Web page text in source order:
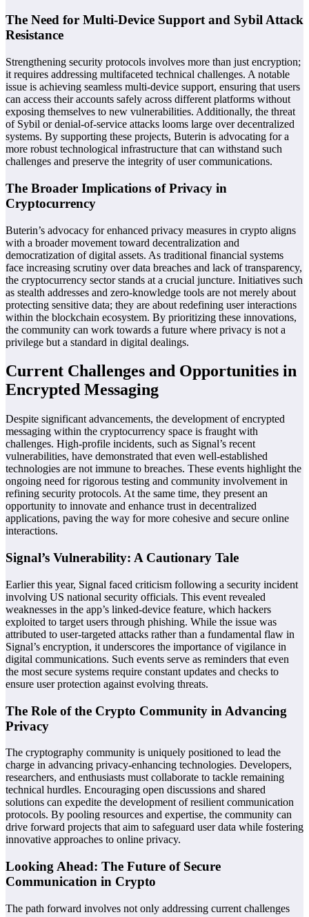
The Need for Multi-Device Support and Sybil Attack
Resistance
Strengthening security protocols involves more than just encryption;
it requires addressing multifaceted technical challenges. A notable
issue is achieving seamless multi-device support, ensuring that users
can access their accounts safely across different platforms without
exposing themselves to new vulnerabilities. Additionally, the threat
of Sybil or denial-of-service attacks looms large over decentralized
systems. By supporting these projects, Buterin is advocating for a
more robust technological infrastructure that can withstand such
challenges and preserve the integrity of user communications.
The Broader Implications of Privacy in
Cryptocurrency
Buterin’s advocacy for enhanced privacy measures in crypto aligns
with a broader movement toward decentralization and
democratization of digital assets. As traditional financial systems
face increasing scrutiny over data breaches and lack of transparency,
the cryptocurrency sector stands at a crucial juncture. Initiatives such
as stealth addresses and zero-knowledge tools are not merely about
protecting sensitive data; they are about redefining user interactions
within the blockchain ecosystem. By prioritizing these innovations,
the community can work towards a future where privacy is not a
privilege but a standard in digital dealings.
Current Challenges and Opportunities in
Encrypted Messaging
Despite significant advancements, the development of encrypted
messaging within the cryptocurrency space is fraught with
challenges. High-profile incidents, such as Signal’s recent
vulnerabilities, have demonstrated that even well-established
technologies are not immune to breaches. These events highlight the
ongoing need for rigorous testing and community involvement in
refining security protocols. At the same time, they present an
opportunity to innovate and enhance trust in decentralized
applications, paving the way for more cohesive and secure online
interactions.
Signal’s Vulnerability: A Cautionary Tale
Earlier this year, Signal faced criticism following a security incident
involving US national security officials. This event revealed
weaknesses in the app’s linked-device feature, which hackers
exploited to target users through phishing. While the issue was
attributed to user-targeted attacks rather than a fundamental flaw in
Signal’s encryption, it underscores the importance of vigilance in
digital communications. Such events serve as reminders that even
the most secure systems require constant updates and checks to
ensure user protection against evolving threats.
The Role of the Crypto Community in Advancing
Privacy
The cryptography community is uniquely positioned to lead the
charge in advancing privacy-enhancing technologies. Developers,
researchers, and enthusiasts must collaborate to tackle remaining
technical hurdles. Encouraging open discussions and shared
solutions can expedite the development of resilient communication
protocols. By pooling resources and expertise, the community can
drive forward projects that aim to safeguard user data while fostering
innovative approaches to online privacy.
Looking Ahead: The Future of Secure
Communication in Crypto
The path forward involves not only addressing current challenges